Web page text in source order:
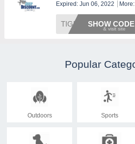
Expired: Jun 06, 2022 More:
TIGERSSHOW CODE
Popular
Outdoors Sports